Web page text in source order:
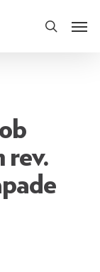
search
rev.